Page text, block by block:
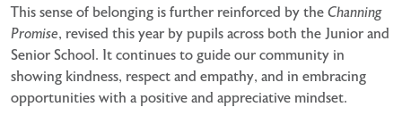
This sense of belonging is further reinforced by the Channing
Promise, revised this year by pupils across both the Junior and
Senior School. It continues to guide our community in
showing kindness, respect and empathy, and in embracing
opportunities with a positive and appreciative mindset.